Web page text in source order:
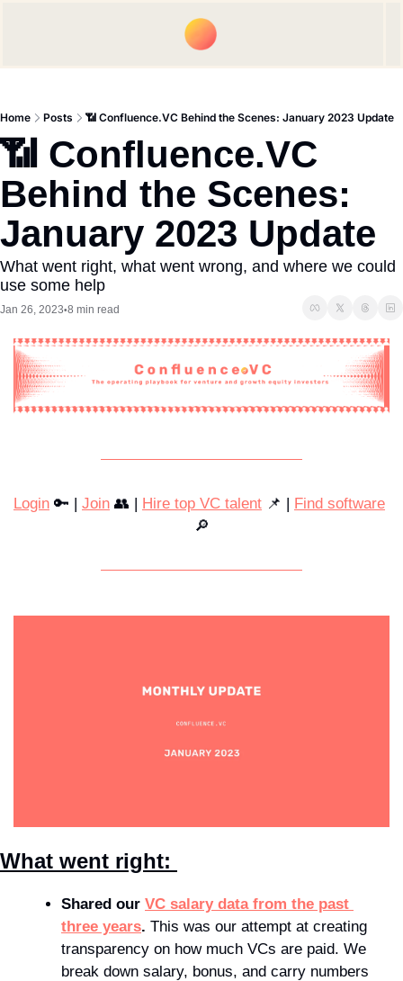
Home Posts 📶 Confluence.VC Behind the Scenes: January 2023 Update
📶 Confluence.VC
Behind the Scenes:
January 2023 Update
What went right, what went wrong, and where we could
use some help
Jan 26, 2023•8 min read
Login 🔑 | Join 👥 | Hire top VC talent 📌 | Find software
🔎
What went right:
Shared our VC salary data from the past
three years. This was our attempt at creating
transparency on how much VCs are paid. We
break down salary, bonus, and carry numbers